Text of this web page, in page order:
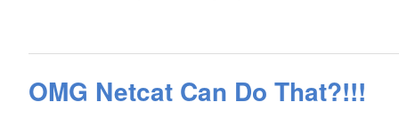
OMG Netcat Can Do That?!!!